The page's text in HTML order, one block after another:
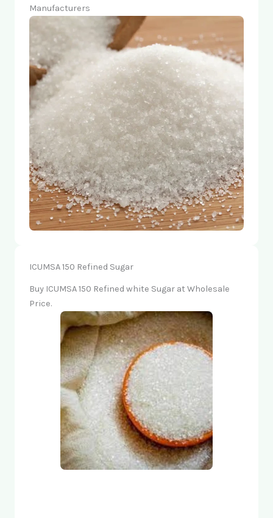
Manufacturers
ICUMSA 150 Refined Sugar
Buy ICUMSA 150 Refined white Sugar at Wholesale
Price.